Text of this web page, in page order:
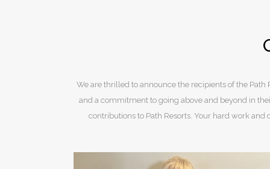
We are thrilled to announce the recipients of the
and a commitment to going above and beyond in
contributions to Path Resorts. Your hard work